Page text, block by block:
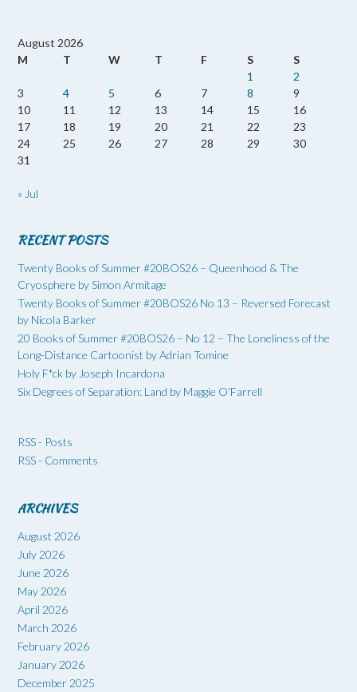
August 2026
M
T W T F S
S
1
2
3
4 5 6 7 8
9
10
11 12 13 14 15
16
17
18 19 20 21 22
23
24
25 26 27 28 29
30
31
« Jul
RECENT POSTS
Twenty Books of Summer #20BOS26 – Queenhood & The
Cryosphere by Simon Armitage
Twenty Books of Summer #20BOS26 No 13 – Reversed Forecast
by Nicola Barker
20 Books of Summer #20BOS26 – No 12 – The Loneliness of the
Long-Distance Cartoonist by Adrian Tomine
Holy F*ck by Joseph Incardona
Six Degrees of Separation: Land by Maggie O’Farrell
RSS - Posts
RSS - Comments
ARCHIVES
August 2026
July 2026
June 2026
May 2026
April 2026
March 2026
February 2026
January 2026
December 2025